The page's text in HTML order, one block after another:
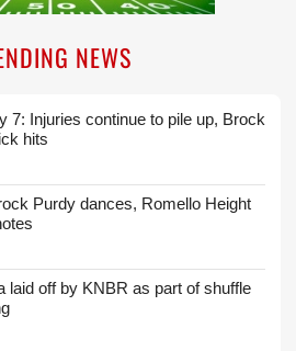
NEWS
7: Injuries continue to pile up, Brock
hits
Purdy dances, Romello Height
laid off by KNBR as part of shuffle